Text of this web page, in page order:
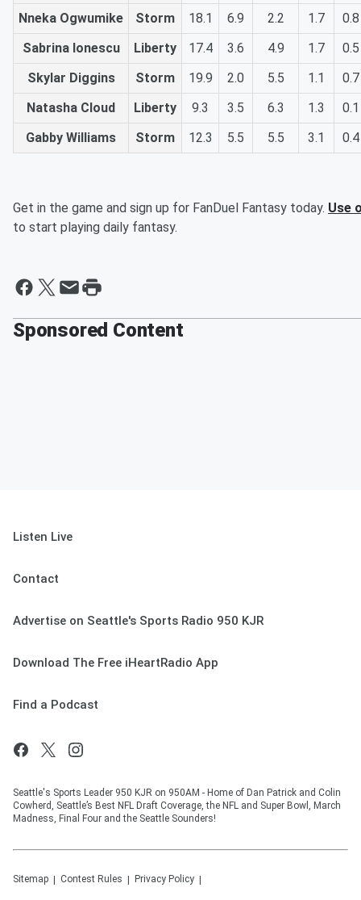
Nneka Ogwumike
Storm 18.1 6.9 2.2 1.7
0.8
Sabrina Ionescu
Liberty 17.4 3.6 4.9 1.7
0.5
Skylar Diggins
Storm 19.9 2.0 5.5 1.1
0.7
Natasha Cloud
Liberty 9.3 3.5 6.3 1.3
0.1
Gabby Williams
Storm 12.3 5.5 5.5 3.1 0.4
Get in the game and sign up for FanDuel Fantasy today. Use
to start playing daily fantasy.
Sponsored Content
Listen Live
Contact
Advertise on Seattle's Sports Radio 950 KJR
Download The Free iHeartRadio App
Find a Podcast
Seattle's Sports Leader 950 KJR on 950AM - Home of Dan Patrick and Colin
Cowherd, Seattle’s Best NFL Draft Coverage, the NFL and Super Bowl, March
Madness, Final Four and the Seattle Sounders!
Sitemap Contest Rules Privacy Policy